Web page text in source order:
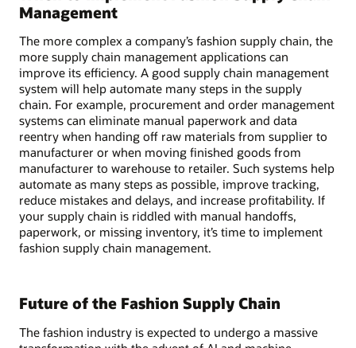
Management
The more complex a company’s fashion supply chain, the
more supply chain management applications can
improve its efficiency. A good supply chain management
system will help automate many steps in the supply
chain. For example, procurement and order management
systems can eliminate manual paperwork and data
reentry when handing off raw materials from supplier to
manufacturer or when moving finished goods from
manufacturer to warehouse to retailer. Such systems help
automate as many steps as possible, improve tracking,
reduce mistakes and delays, and increase profitability. If
your supply chain is riddled with manual handoffs,
paperwork, or missing inventory, it’s time to implement
fashion supply chain management.
Future of the Fashion Supply Chain
The fashion industry is expected to undergo a massive